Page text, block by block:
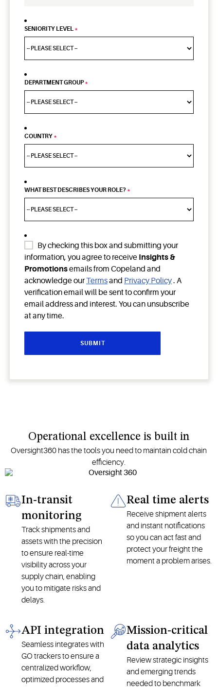
SENIORITY LEVEL *
DEPARTMENT GROUP*
COUNTRY *
WHAT BEST DESCRIBES YOUR ROLE? *
By checking this box and submitting your
information, you agree to receive Insights &
Promotionsemails from Copeland and
acknowledge ourTermsand Privacy Policy. A
verification email will be sent to confirm your
email address and interest. You can unsubscribe
at any time.
Operational excellence is built in
Oversight360 has the tools you need to maintain cold chain
efficiency.
In-transit
monitoring
Track shipments and
assets with the precision
to ensure real-time
visibility across your
supply chain, enabling
you to mitigate risks and
delays.
Real time alerts
Receive shipment alerts
and instant notifications
so you can act fast and
protect your freight the
moment a problem arises.
API integration
Seamless integrates with
GO trackers to ensure a
centralized workflow,
optimized processes and
Mission-critical
data analytics
Review strategic insights
and emerging trends
needed to benchmark